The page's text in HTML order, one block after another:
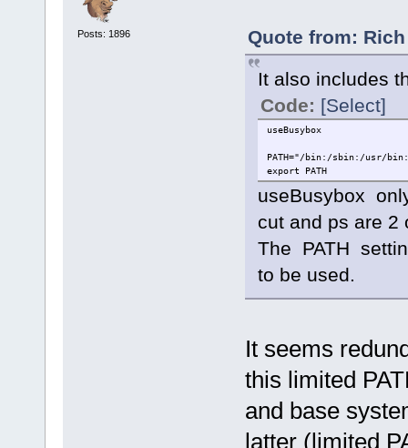
Posts: 1896
Quote from:
It also includes
Code: [Select]
useBusybox
PATH="/bin:/sbin:/usr/
export PATH
useBusybox
cut and ps are 2
The PATH
to be used.
It seems
this limited
and base
latter (limited